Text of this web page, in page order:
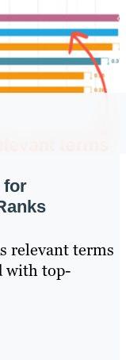
for
relevant terms
with top-